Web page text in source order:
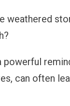
weathered
powerful
can often